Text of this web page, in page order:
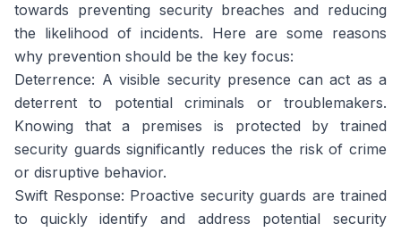
towards preventing security breaches and reducing
the likelihood of incidents. Here are some reasons
why prevention should be the key focus:
Deterrence: A visible security presence can act as a
deterrent to potential criminals or troublemakers.
Knowing that a premises is protected by trained
security guards significantly reduces the risk of crime
or disruptive behavior.
Swift Response: Proactive security guards are trained
to quickly identify and address potential security